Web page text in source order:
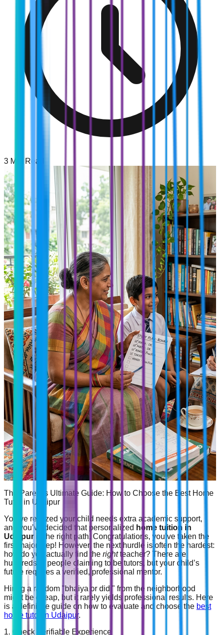
3 Min Read
The Parent's Ultimate Guide: How to Choose the Best Home
Tutor in Udaipur
You’ve realized your child needs extra academic support,
and you’ve decided that personalized home tuition in
Udaipur is the right path. Congratulations, you’ve taken the
first major step! However, the next hurdle is often the hardest:
how do you actually find the rightteacher? There are
hundreds of people claiming to be tutors, but your child’s
future requires a verified, professional mentor.
Hiring a random "bhaiya or didi" from the neighborhood
might be cheap, but it rarely yields professional results. Here
is a definitive guide on how to evaluate and choose the best
home tutor in Udaipur.
1. Check Verifiable Experience